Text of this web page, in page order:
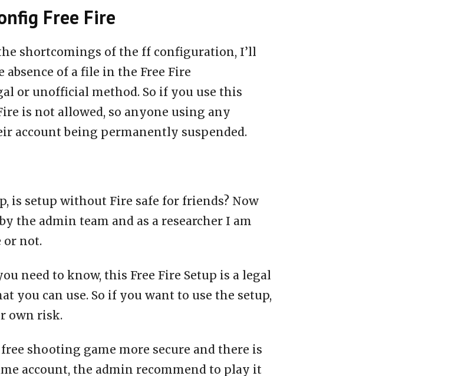
Free Fire
shortcomings of the ff configuration, I’ll
of a file in the Free Fire
or unofficial method. So if you use this
is not allowed, so anyone using any
account being permanently suspended.
is setup without Fire safe for friends? Now
the admin team and as a researcher I am
or not.
need to know, this Free Fire Setup is a legal
you can use. So if you want to use the setup,
own risk.
shooting game more secure and there is
account, the admin recommend to play it